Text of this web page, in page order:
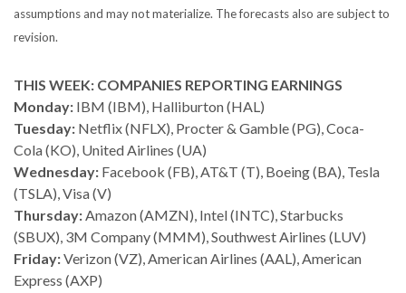
assumptions and may not materialize. The forecasts also are subject to
revision.
THIS WEEK: COMPANIES REPORTING EARNINGS
Monday: IBM (IBM), Halliburton (HAL)
Tuesday: Netflix (NFLX), Procter & Gamble (PG), Coca-
Cola (KO), United Airlines (UA)
Wednesday: Facebook (FB), AT&T (T), Boeing (BA), Tesla
(TSLA), Visa (V)
Thursday:Amazon (AMZN), Intel (INTC), Starbucks
(SBUX), 3M Company (MMM), Southwest Airlines (LUV)
Friday:Verizon (VZ), American Airlines (AAL), American
Express (AXP)